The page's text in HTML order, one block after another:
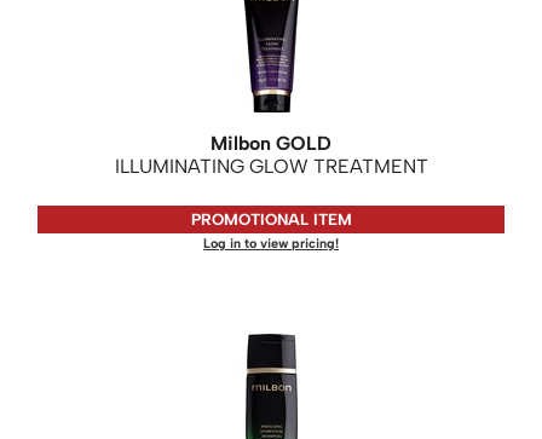
Milbon GOLD
ILLUMINATING GLOW TREATMENT
PROMOTIONAL ITEM
Log in to view pricing!